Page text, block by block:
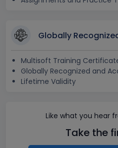
Globally
Multisoft Training
Globally Recognized and
Lifetime Validity
Like what you hear
Take the